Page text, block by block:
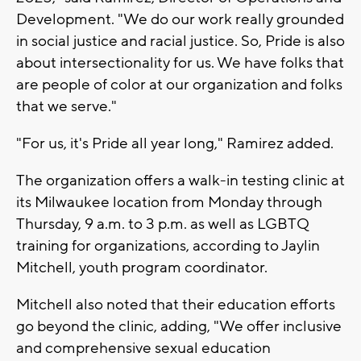
Development. "We do our work really grounded
in social justice and racial justice. So, Pride is also
about intersectionality for us. We have folks that
are people of color at our organization and folks
that we serve."
"For us, it's Pride all year long," Ramirez added.
The organization offers a walk-in testing clinic at
its Milwaukee location from Monday through
Thursday, 9 a.m. to 3 p.m. as well as LGBTQ
training for organizations, according to Jaylin
Mitchell, youth program coordinator.
Mitchell also noted that their education efforts
go beyond the clinic, adding, "We offer inclusive
and comprehensive sexual education